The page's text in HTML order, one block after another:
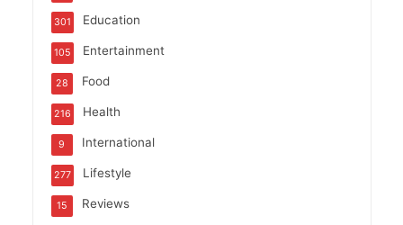
Education
301
Entertainment
105
Food
28
Health
216
International
9
Lifestyle
277
Reviews
15